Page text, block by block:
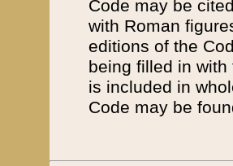
Code may be
with Roman
editions of the
being filled in
is included in
Code may be